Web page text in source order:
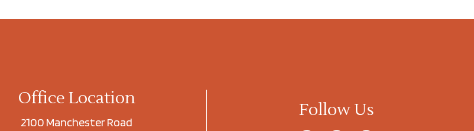
Office Location
2100 Manchester Road
Follow Us